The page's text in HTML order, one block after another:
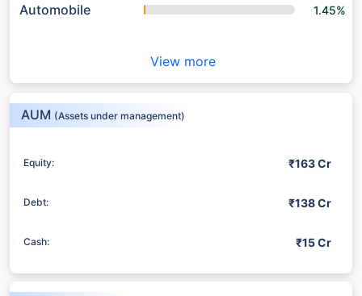
Automobile 1.45%
View more
AUM (Assets under management)
Equity: ₹163 Cr
Debt: ₹138 Cr
Cash: ₹15 Cr